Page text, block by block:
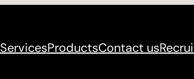
ServicesProductsContact us